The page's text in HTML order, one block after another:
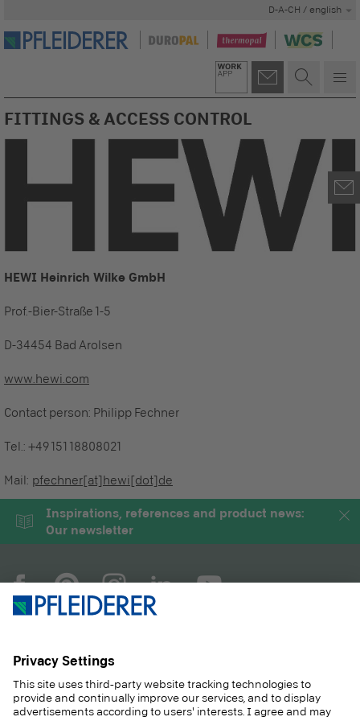
D-A-CH / english
FITTINGS & ACCESS CONTROL
HEWI Heinrich Wilke GmbH
Prof.-Bier-Straße 1-5
D-34454 Bad Arolsen
www.hewi.com
Contact person: Philipp Fechner
Tel.: +49 151 18808021
Mail: pfechner[at]hewi[dot]de
Inspirations, references and product news:
Our newsletter
PRODUCTS
SOLUTIONS
CAREER